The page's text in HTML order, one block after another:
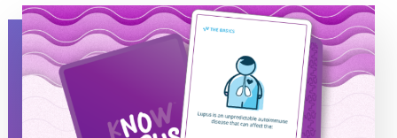
Know Lupus 50/50 Quiz